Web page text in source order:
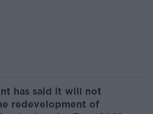
has said it will not
redevelopment of